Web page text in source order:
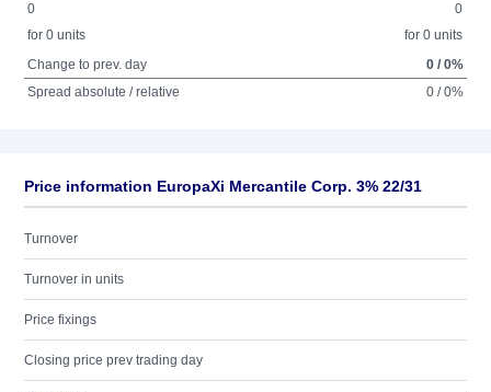
0
for 0 units
0
for 0 units
Change to prev. day
0 / 0%
Spread absolute / relative
0 / 0%
Price information EuropaXi Mercantile Corp. 3% 22/31
Turnover
Turnover in units
Price fixings
Closing price prev trading day